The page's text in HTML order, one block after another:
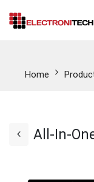
Home
All-In-